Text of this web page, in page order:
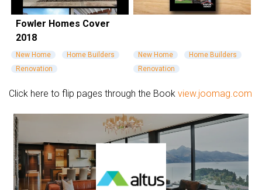
Fowler Homes Cover
2018
New Home
Home Builders
Renovation
New Home
Home Builders
Renovation
Click here to flip pages through the Book view.joomag.com